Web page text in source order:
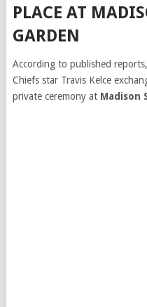
PLACE AT
GARDEN
According to published
Chiefs star Travis Kelce
private ceremony at Madison